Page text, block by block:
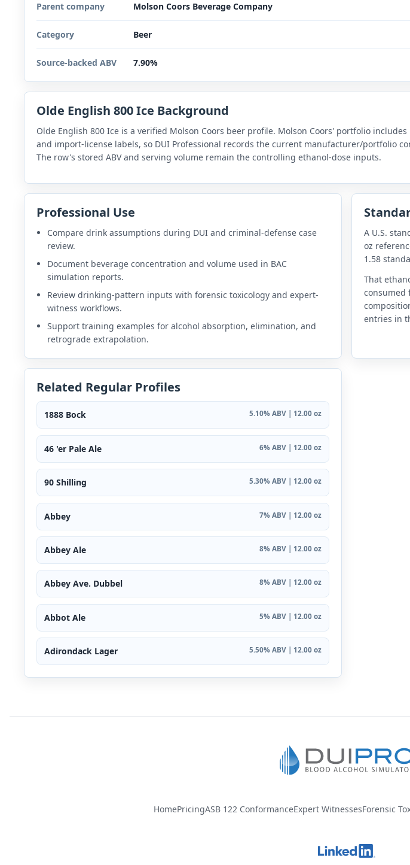
Parent company Molson Coors Beverage Company
Category Beer
Source-backed ABV 7.90%
Olde English 800 Ice Background
Olde English 800 Ice is a verified Molson Coors beer profile. Molson Coors' portfolio
and import-license labels, so DUI Professional records the current manufacturer/portfolio
The row's stored ABV and serving volume remain the controlling ethanol-dose inputs.
Professional Use
Compare drink assumptions during DUI and criminal-defense case
review.
Document beverage concentration and volume used in BAC
simulation reports.
Review drinking-pattern inputs with forensic toxicology and expert-
witness workflows.
Support training examples for alcohol absorption, elimination, and
retrograde extrapolation.
A U.S.
oz
1.58
That
consumed
entries in
Related Regular Profiles
1888 Bock 5.10% ABV | 12.00 oz
46 'er Pale Ale 6% ABV | 12.00 oz
90 Shilling 5.30% ABV | 12.00 oz
Abbey 7% ABV | 12.00 oz
Abbey Ale 8% ABV | 12.00 oz
Abbey Ave. Dubbel 8% ABV | 12.00 oz
Abbot Ale 5% ABV | 12.00 oz
Adirondack Lager 5.50% ABV | 12.00 oz
HomePricingASB 122 ConformanceExpert WitnessesForensic